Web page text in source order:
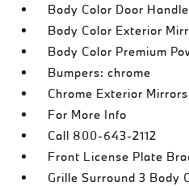
Body Color Door
Body Color Exterior
Body Color Premium
Bumpers: chrome
Chrome Exterior Mirrors
For More Info
Call 800-643-2112
Front License Plate
Grille Surround 3 Body